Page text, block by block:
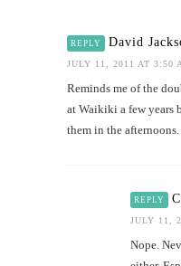
REPLY David
JULY 11, 2011 AT 3:50
Reminds me of the
at Waikiki a few years
them in the afternoons.
REPLY
JULY 11,
Nope.